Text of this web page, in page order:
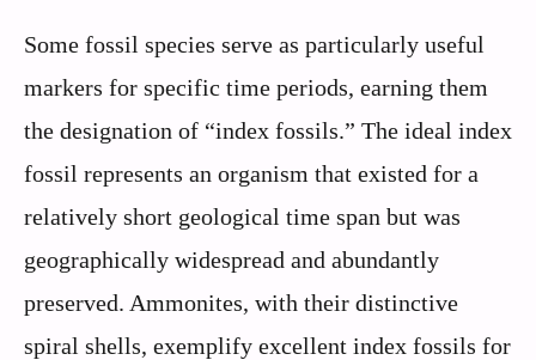
Some fossil species serve as particularly useful
markers for specific time periods, earning them
the designation of “index fossils.” The ideal index
fossil represents an organism that existed for a
relatively short geological time span but was
geographically widespread and abundantly
preserved. Ammonites, with their distinctive
spiral shells, exemplify excellent index fossils for